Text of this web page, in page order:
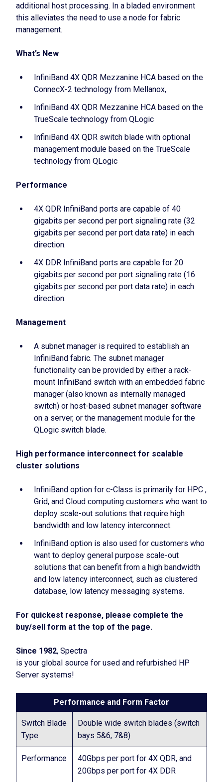
additional host processing. In a bladed environment
this alleviates the need to use a node for fabric
management.
What’s New
InfiniBand 4X QDR Mezzanine HCA based on the
ConnecX-2 technology from Mellanox,
InfiniBand 4X QDR Mezzanine HCA based on the
TrueScale technology from QLogic
InfiniBand 4X QDR switch blade with optional
management module based on the TrueScale
technology from QLogic
Performance
4X QDR InfiniBand ports are capable of 40
gigabits per second per port signaling rate (32
gigabits per second per port data rate) in each
direction.
4X DDR InfiniBand ports are capable for 20
gigabits per second per port signaling rate (16
gigabits per second per port data rate) in each
direction.
Management
A subnet manager is required to establish an
InfiniBand fabric. The subnet manager
functionality can be provided by either a rack-
mount InfiniBand switch with an embedded fabric
manager (also known as internally managed
switch) or host-based subnet manager software
on a server, or the management module for the
QLogic switch blade.
High performance interconnect for scalable
cluster solutions
InfiniBand option for c-Class is primarily for HPC ,
Grid, and Cloud computing customers who want to
deploy scale-out solutions that require high
bandwidth and low latency interconnect.
InfiniBand option is also used for customers who
want to deploy general purpose scale-out
solutions that can benefit from a high bandwidth
and low latency interconnect, such as clustered
database, low latency messaging systems.
For quickest response, please complete the
buy/sell form at the top of the page.
Since 1982, Spectra
is your global source for used and refurbished HP
Server systems!
Performance and Form Factor
Switch Blade
Type
Double wide switch blades (switch
bays 5&6, 7&8)
Performance
40Gbps per port for 4X QDR, and
20Gbps per port for 4X DDR